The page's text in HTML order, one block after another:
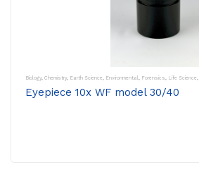
Biology, Chemistry, Earth Science, Environmental, Forensics, Life Science,
Eyepiece 10x WF model 30/40